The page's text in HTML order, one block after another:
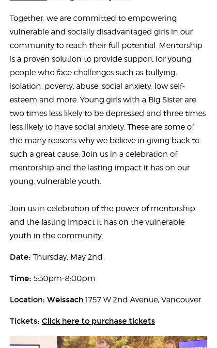
Together, we are committed to empowering
vulnerable and socially disadvantaged girls in our
community to reach their full potential. Mentorship
is a proven solution to provide support for young
people who face challenges such as bullying,
isolation, poverty, abuse, social anxiety, low self-
esteem and more. Young girls with a Big Sister are
two times less likely to be depressed and three times
less likely to have social anxiety. These are some of
the many reasons why we believe in giving back to
such a great cause. Join us in a celebration of
mentorship and the lasting impact it has on our
young, vulnerable youth.
Join us in celebration of the power of mentorship
and the lasting impact it has on the vulnerable
youth in the community.
Date: Thursday, May 2nd
Time: 5:30pm-8:00pm
Location: Weissach 1757 W 2nd Avenue, Vancouver
Tickets: Click here to purchase tickets